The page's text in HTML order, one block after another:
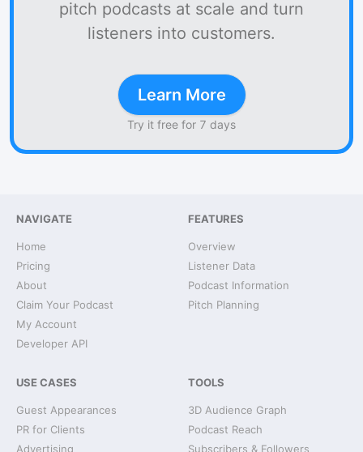
pitch podcasts at scale and turn
listeners into customers.
Learn More
Try it free for 7 days
NAVIGATE
Home
Pricing
About
Claim Your Podcast
My Account
Developer API
FEATURES
Overview
Listener Data
Podcast Information
Pitch Planning
USE CASES
Guest Appearances
PR for Clients
Advertising
TOOLS
3D Audience Graph
Podcast Reach
Subscribers & Followers